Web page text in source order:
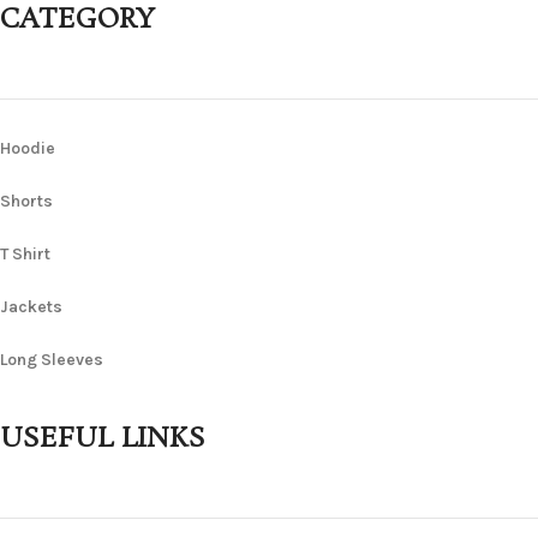
CATEGORY
Hoodie
Shorts
T Shirt
Jackets
Long Sleeves
USEFUL LINKS